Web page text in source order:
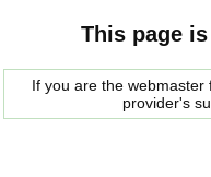
This page
If you are the
provider's